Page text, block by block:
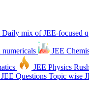
Daily mix of JEE-focused
JEE
JEE Physics Rush
JEE Questions Topic wise